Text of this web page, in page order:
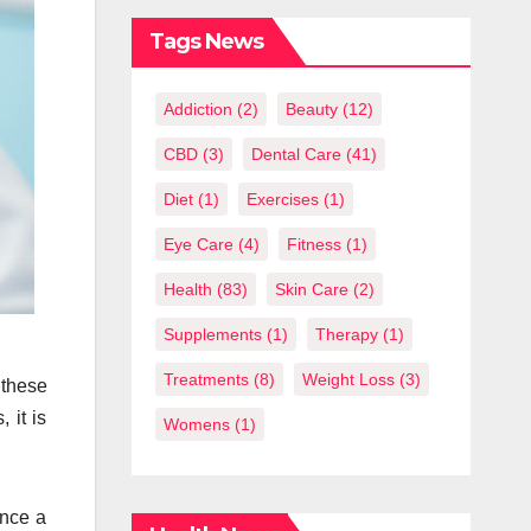
it is
a
Should Know
Tags News
Addiction (2) Beauty(12)
CBD(3) Dental Care(41)
Diet(1) Exercises(1)
Eye Care(4) Fitness(1)
Health (83) Skin Care(2)
Supplements(1) Therapy(1)
Treatments(8) Weight Loss(3)
Womens(1)